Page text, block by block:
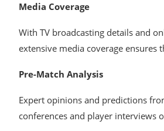
Media Coverage
With TV broadcasting details and
extensive media coverage ensures
Pre-Match Analysis
Expert opinions and predictions
conferences and player interviews